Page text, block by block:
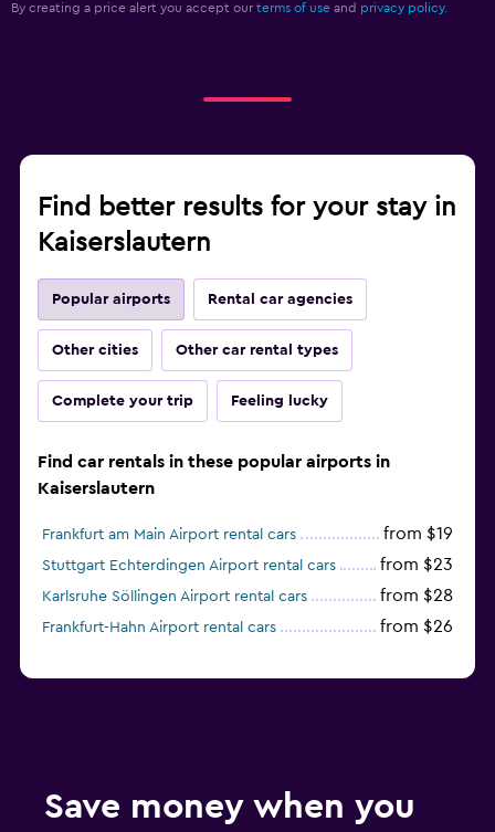
By creating a price alert you accept our terms of use and privacy policy.
Find better results for your stay in
Kaiserslautern
Popular airports Rental car agencies
Other cities Other car rental types
Complete your trip Feeling lucky
Find car rentals in these popular airports in
Kaiserslautern
Frankfurt am Main Airport rental cars from $19
Stuttgart Echterdingen Airport rental cars from $23
Karlsruhe Söllingen Airport rental cars from $28
Frankfurt-Hahn Airport rental cars from $26
Save money when you